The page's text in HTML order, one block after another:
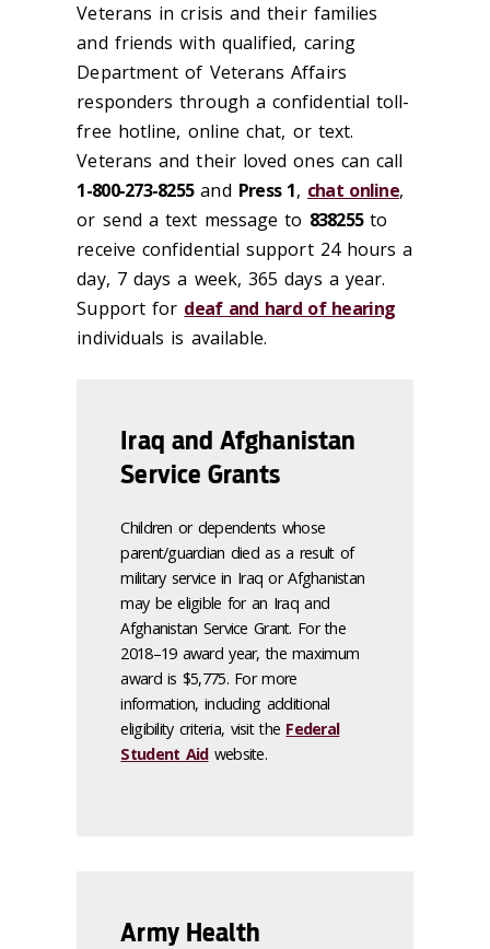
Veterans in crisis and their families
and friends with qualified, caring
Department of Veterans Affairs
responders through a confidential toll-
free hotline, online chat, or text.
Veterans and their loved ones can call
1-800-273-8255and Press 1, chat online,
or send a text message to 838255to
receive confidential support 24 hours a
day, 7 days a week, 365 days a year.
Support for deaf and hard of hearing
individuals is available.
Iraq and Afghanistan
Service Grants
Children or dependents whose
parent/guardian died as a result of
military service in Iraq or Afghanistan
may be eligible for an Iraq and
Afghanistan Service Grant. For the
2018–19 award year, the maximum
award is $5,775. For more
information, including additional
eligibility criteria, visit the Federal
Student Aidwebsite.
Army Health